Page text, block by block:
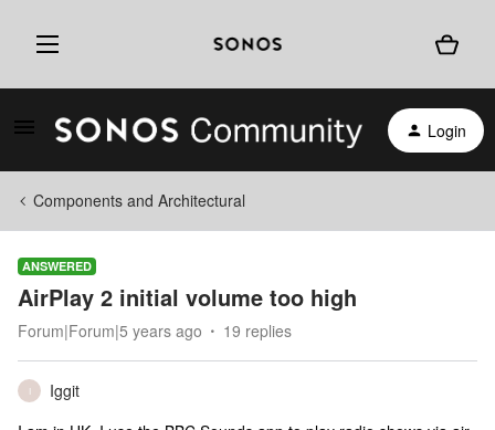
Login
Components and Architectural
ANSWERED
AirPlay 2 initial volume too high
Forum|Forum|5 years ago 19 replies
I
Iggit